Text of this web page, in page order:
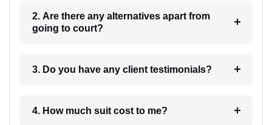
2. Are there any alternatives apart from
going to court?
3. Do you have any client testimonials?
4. How much suit cost to me?